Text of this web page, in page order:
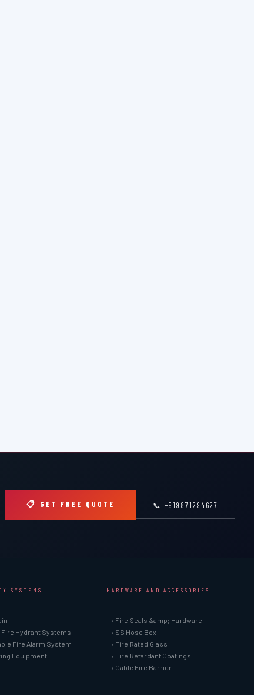
📋 GET FREE QUOTE 📞 +919871294627
SYSTEMS
Fire Hydrant Systems
Fire Alarm System
Equipment
HARDWARE AND ACCESSORIES
› Fire Seals &amp; Hardware
› SS Hose Box
› Fire Rated Glass
› Fire Retardant Coatings
› Cable Fire Barrier